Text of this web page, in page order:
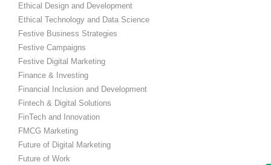
Ethical Design and Development
Ethical Technology and Data Science
Festive Business Strategies
Festive Campaigns
Festive Digital Marketing
Finance & Investing
Financial Inclusion and Development
Fintech & Digital Solutions
FinTech and Innovation
FMCG Marketing
Future of Digital Marketing
Future of Work